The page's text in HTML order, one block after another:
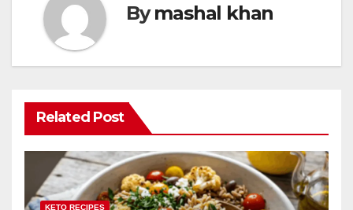
Bymashal khan
Related Post
KETO RECIPES